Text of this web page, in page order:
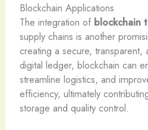
Blockchain Applications
The integration of blockchain
supply chains is another
creating a secure, transparent,
digital ledger, blockchain can
streamline logistics, and
efficiency, ultimately
storage and quality control.